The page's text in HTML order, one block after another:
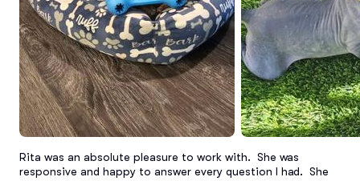
Rita was an absolute pleasure to work with.  She was
responsive and happy to answer every question I had.  She